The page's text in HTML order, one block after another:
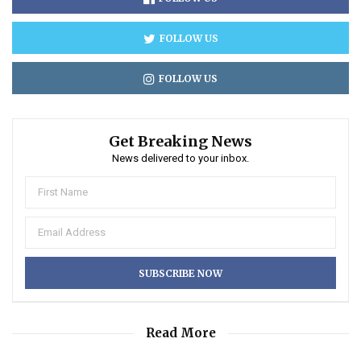
FOLLOW US
FOLLOW US
Get Breaking News
News delivered to your inbox.
Read More